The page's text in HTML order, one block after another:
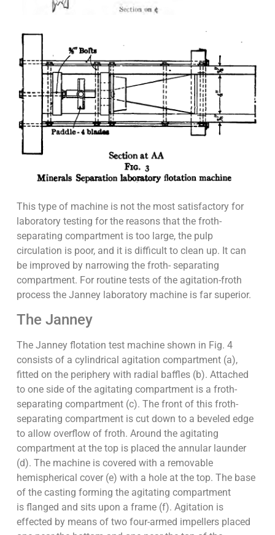
This type of machine is not the most satisfactory for
laboratory testing for the reasons that the froth-
separating compartment is too large, the pulp
circulation is poor, and it is difficult to clean up. It can
be improved by narrowing the froth- separating
compartment. For routine tests of the agitation-froth
process the Janney laboratory machine is far superior.
The Janney
The Janney flotation test machine shown in Fig. 4
consists of a cylindrical agitation compartment (a),
fitted on the periphery with radial baffles (b). Attached
to one side of the agitating compartment is a froth-
separating compartment (c). The front of this froth-
separating compartment is cut down to a beveled edge
to allow overflow of froth. Around the agitating
compartment at the top is placed the annular launder
(d). The machine is covered with a removable
hemispherical cover (e) with a hole at the top. The base
of the casting forming the agitating compartment
is flanged and sits upon a frame (f). Agitation is
effected by means of two four-armed impellers placed